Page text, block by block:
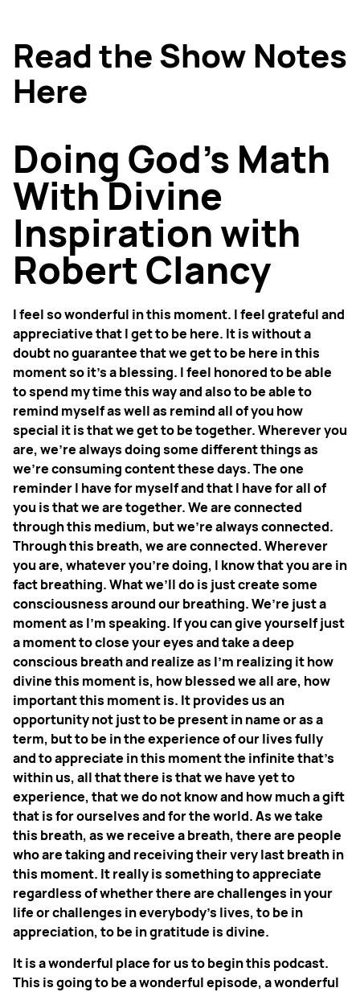
Read the Show Notes
Here
Doing God’s Math
With Divine
Inspiration with
Robert Clancy
I feel so wonderful in this moment. I feel grateful and
appreciative that I get to be here. It is without a
doubt no guarantee that we get to be here in this
moment so it’s a blessing. I feel honored to be able
to spend my time this way and also to be able to
remind myself as well as remind all of you how
special it is that we get to be together. Wherever you
are, we’re always doing some different things as
we’re consuming content these days. The one
reminder I have for myself and that I have for all of
you is that we are together. We are connected
through this medium, but we’re always connected.
Through this breath, we are connected. Wherever
you are, whatever you're doing, I know that you are in
fact breathing. What we’ll do is just create some
consciousness around our breathing. We’re just a
moment as I'm speaking. If you can give yourself just
a moment to close your eyes and take a deep
conscious breath and realize as I'm realizing it how
divine this moment is, how blessed we all are, how
important this moment is. It provides us an
opportunity not just to be present in name or as a
term, but to be in the experience of our lives fully
and to appreciate in this moment the infinite that’s
within us, all that there is that we have yet to
experience, that we do not know and how much a gift
that is for ourselves and for the world. As we take
this breath, as we receive a breath, there are people
who are taking and receiving their very last breath in
this moment. It really is something to appreciate
regardless of whether there are challenges in your
life or challenges in everybody’s lives, to be in
appreciation, to be in gratitude is divine.
It is a wonderful place for us to begin this podcast.
This is going to be a wonderful episode, a wonderful